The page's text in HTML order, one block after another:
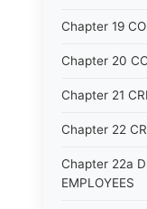
Chapter 19
Chapter 20
Chapter 21
Chapter 22
Chapter 22a
EMPLOYEES